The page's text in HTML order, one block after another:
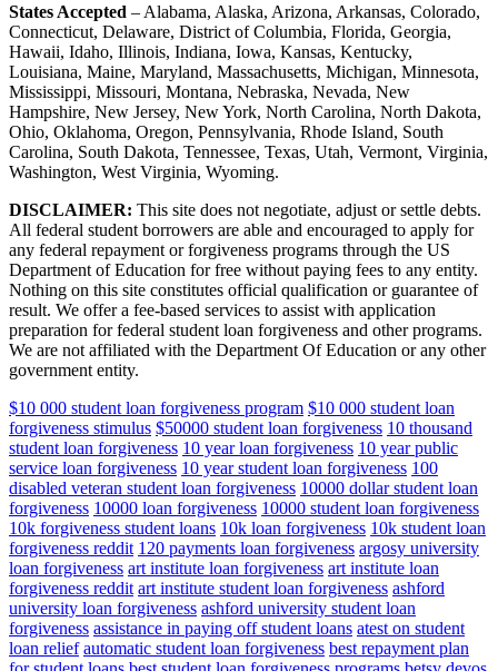
States Accepted – Alabama, Alaska, Arizona, Arkansas, Colorado,
Connecticut, Delaware, District of Columbia, Florida, Georgia,
Hawaii, Idaho, Illinois, Indiana, Iowa, Kansas, Kentucky,
Louisiana, Maine, Maryland, Massachusetts, Michigan, Minnesota,
Mississippi, Missouri, Montana, Nebraska, Nevada, New
Hampshire, New Jersey, New York, North Carolina, North Dakota,
Ohio, Oklahoma, Oregon, Pennsylvania, Rhode Island, South
Carolina, South Dakota, Tennessee, Texas, Utah, Vermont, Virginia,
Washington, West Virginia, Wyoming.
DISCLAIMER: This site does not negotiate, adjust or settle debts.
All federal student borrowers are able and encouraged to apply for
any federal repayment or forgiveness programs through the US
Department of Education for free without paying fees to any entity.
Nothing on this site constitutes official qualification or guarantee of
result. We offer a fee-based services to assist with application
preparation for federal student loan forgiveness and other programs.
We are not affiliated with the Department Of Education or any other
government entity.
$10 000 student loan forgiveness program $10 000 student loan
forgiveness stimulus $50000 student loan forgiveness 10 thousand
student loan forgiveness 10 year loan forgiveness 10 year public
service loan forgiveness 10 year student loan forgiveness 100
disabled veteran student loan forgiveness 10000 dollar student loan
forgiveness 10000 loan forgiveness 10000 student loan forgiveness
10k forgiveness student loans 10k loan forgiveness 10k student loan
forgiveness reddit 120 payments loan forgiveness argosy university
loan forgiveness art institute loan forgiveness art institute loan
forgiveness reddit art institute student loan forgiveness ashford
university loan forgiveness ashford university student loan
forgiveness assistance in paying off student loans atest on student
loan relief automatic student loan forgiveness best repayment plan